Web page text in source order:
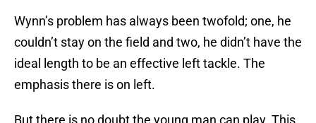
Wynn’s problem has always been twofold; one, he
couldn’t stay on the field and two, he didn’t have the
ideal length to be an effective left tackle. The
emphasis there is on left.
But there is no doubt the young man can play. This